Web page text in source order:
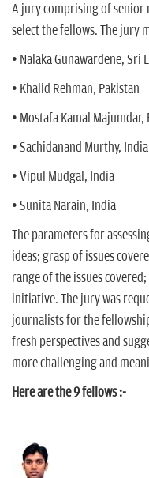
A jury comprising of senior
select the fellows. The jury
• Nalaka Gunawardene, Sri
• Khalid Rehman, Pakistan
• Mostafa Kamal Majumdar,
• Sachidanand Murthy, India
• Vipul Mudgal, India
• Sunita Narain, India
The parameters for
ideas; grasp of issues
range of the issues
initiative. The jury was
journalists for the
fresh perspectives and
more challenging and
Here are the 9 fellows :-